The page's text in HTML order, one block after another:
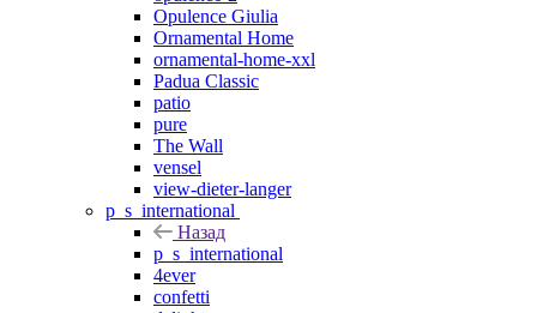
Opulence Giulia
Ornamental Home
ornamental-home-xxl
Padua Classic
patio
pure
The Wall
vensel
view-dieter-langer
p_s_international
Назад
p_s_international
4ever
confetti